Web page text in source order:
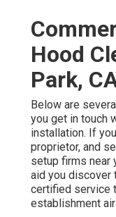
Hood
Park,
Below are
you get in touch
installation. If
proprietor, and
setup firms near
aid you discover
certified service
establishment